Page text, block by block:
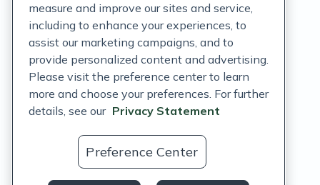
Customer Support Policy
Acceptable Use Policy
Privacy Rights Notice
Auto Refill Terms and Conditions
Consumer Health Data Privacy Notice
measure and improve our sites and service,
including to enhance your experiences, to
assist our marketing campaigns, and to
provide personalized content and advertising.
Please visit the preference center to learn
more and choose your preferences. For further
details, see our Privacy Statement
Preference Center